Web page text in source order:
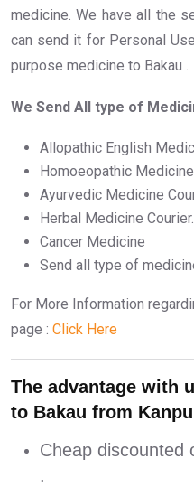
medicine. We have all the
can send it for Personal
purpose medicine to Bakau .
We Send All type of
Allopathic English
Homoeopathic
Ayurvedic Medicine
Herbal Medicine Courier.
Cancer Medicine
Send all type of
For More Information
page : Click Here
The advantage with
to Bakau from
Cheap discounted
.